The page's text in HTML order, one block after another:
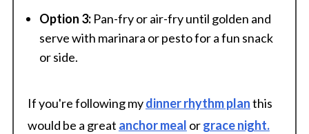
Option 3:Pan-fry or air-fry until golden and
serve with marinara or pesto for a fun snack
or side.
If you're following mydinner rhythm planthis
would be a great anchor meal orgrace night.